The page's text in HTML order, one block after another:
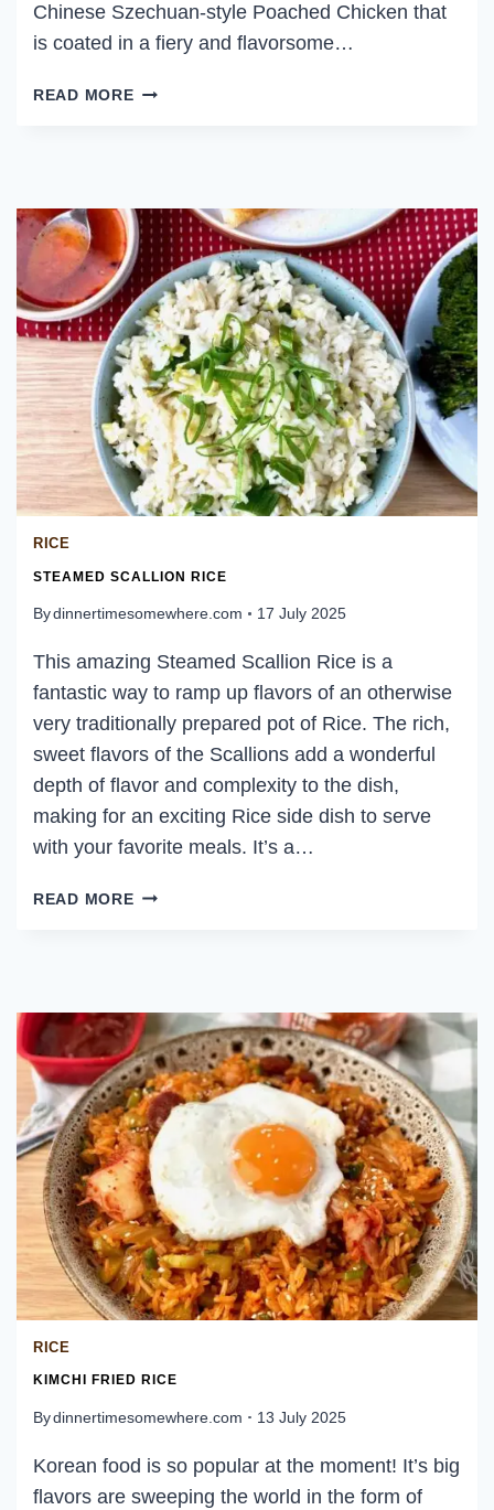
Chinese Szechuan-style Poached Chicken that
is coated in a fiery and flavorsome…
READ MORESPICY
RICE
STEAMED SCALLION RICE
Bydinnertimesomewhere.com 17 July 2025
This amazing Steamed Scallion Rice is a
fantastic way to ramp up flavors of an otherwise
very traditionally prepared pot of Rice. The rich,
sweet flavors of the Scallions add a wonderful
depth of flavor and complexity to the dish,
making for an exciting Rice side dish to serve
with your favorite meals. It’s a…
READ MORESTEAMED
RICE
KIMCHI FRIED RICE
Bydinnertimesomewhere.com 13 July 2025
Korean food is so popular at the moment! It’s big
flavors are sweeping the world in the form of